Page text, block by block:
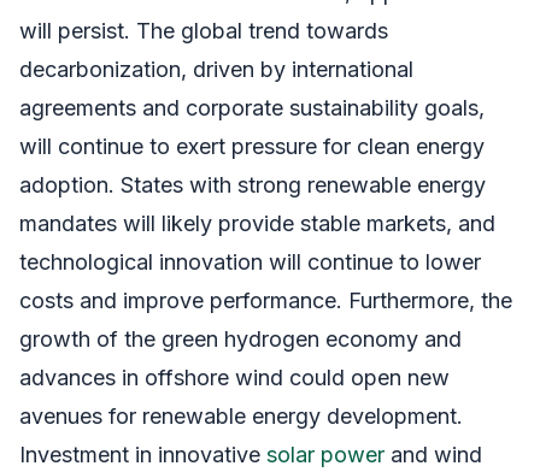
will persist. The global trend towards
decarbonization, driven by international
agreements and corporate sustainability goals,
will continue to exert pressure for clean energy
adoption. States with strong renewable energy
mandates will likely provide stable markets, and
technological innovation will continue to lower
costs and improve performance. Furthermore, the
growth of the green hydrogen economy and
advances in offshore wind could open new
avenues for renewable energy development.
Investment in innovative solar power and wind